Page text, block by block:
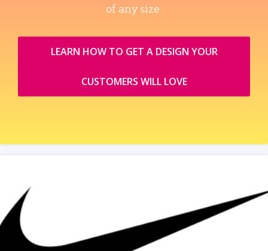
of any size.
LEARN HOW TO GET A DESIGN YOUR
CUSTOMERS WILL LOVE